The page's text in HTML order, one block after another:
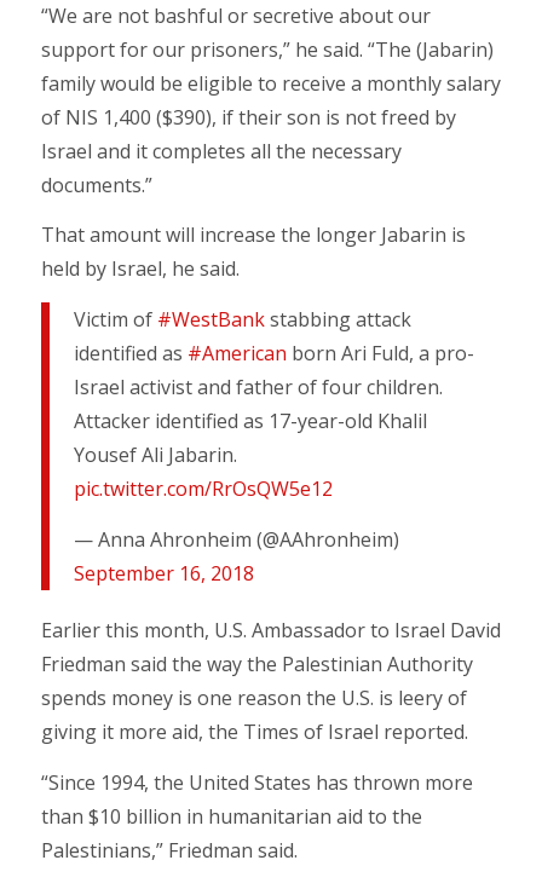
“We are not bashful or secretive about our
support for our prisoners,” he said. “The (Jabarin)
family would be eligible to receive a monthly salary
of NIS 1,400 ($390), if their son is not freed by
Israel and it completes all the necessary
documents.”
That amount will increase the longer Jabarin is
held by Israel, he said.
Victim of #WestBankstabbing attack
identified as #American born Ari Fuld, a pro-
Israel activist and father of four children.
Attacker identified as 17-year-old Khalil
Yousef Ali Jabarin.
pic.twitter.com/RrOsQW5e12
— Anna Ahronheim (@AAhronheim)
September 16, 2018
Earlier this month, U.S. Ambassador to Israel David
Friedman said the way the Palestinian Authority
spends money is one reason the U.S. is leery of
giving it more aid, the Times of Israel reported.
“Since 1994, the United States has thrown more
than $10 billion in humanitarian aid to the
Palestinians,” Friedman said.